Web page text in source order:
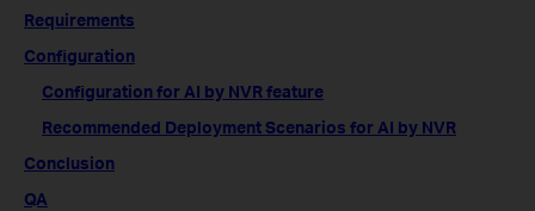
Requirements
Configuration
Configuration for AI by NVR feature
Recommended Deployment Scenarios for AI by NVR
Conclusion
QA